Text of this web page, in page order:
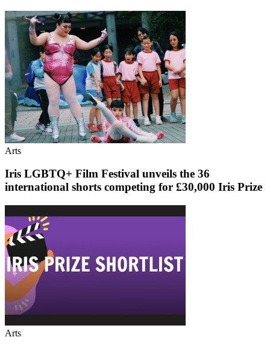
Arts
Iris LGBTQ+ Film Festival unveils the 36
international shorts competing for £30,000 Iris Prize
Arts